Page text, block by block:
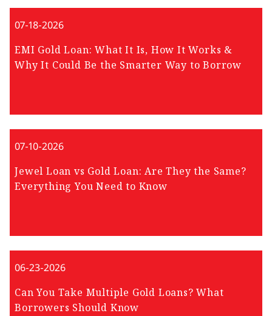
07-18-2026
EMI Gold Loan: What It Is, How It Works &
Why It Could Be the Smarter Way to Borrow
07-10-2026
Jewel Loan vs Gold Loan: Are They the Same?
Everything You Need to Know
06-23-2026
Can You Take Multiple Gold Loans? What
Borrowers Should Know